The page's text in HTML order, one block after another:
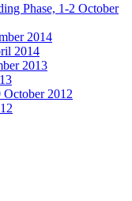
Phase, 1-2 October
2014
2014
2013
2012